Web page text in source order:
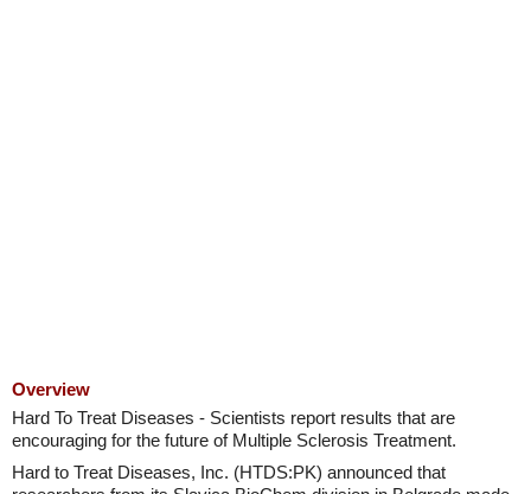
Overview
Hard To Treat Diseases - Scientists report results that are
encouraging for the future of Multiple Sclerosis Treatment.
Hard to Treat Diseases, Inc. (HTDS:PK) announced that